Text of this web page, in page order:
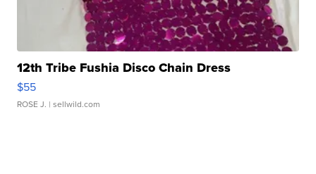
12th Tribe Fushia Disco Chain Dress
$55
ROSE J. | sellwild.com